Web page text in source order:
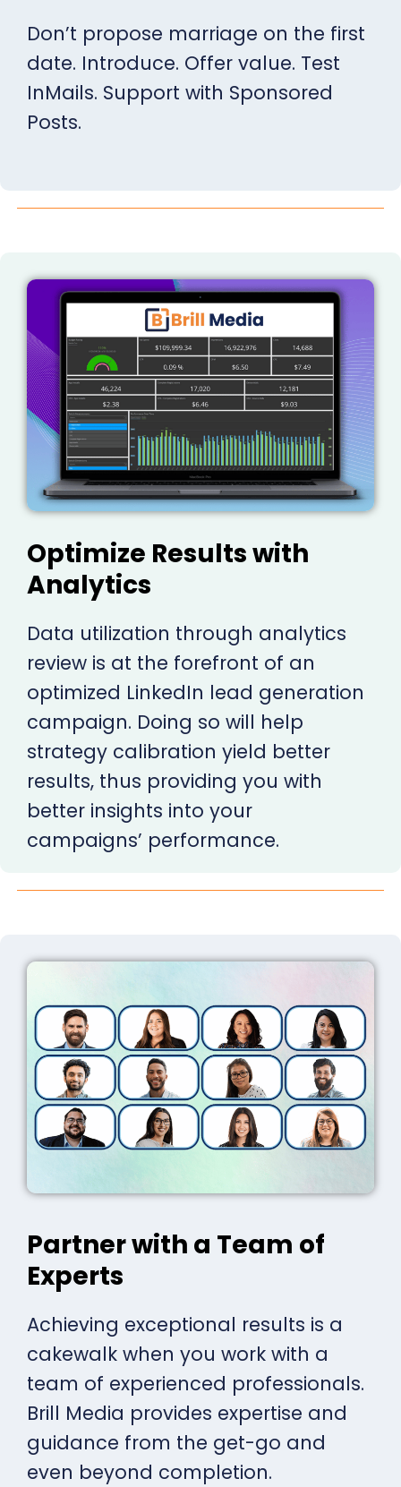
Don’t propose marriage on the first
date. Introduce. Offer value. Test
InMails. Support with Sponsored
Posts.
Optimize Results with
Analytics
Data utilization through analytics
review is at the forefront of an
optimized LinkedIn lead generation
campaign. Doing so will help
strategy calibration yield better
results, thus providing you with
better insights into your
campaigns’ performance.
Partner with a Team of
Experts
Achieving exceptional results is a
cakewalk when you work with a
team of experienced professionals.
Brill Media provides expertise and
guidance from the get-go and
even beyond completion.